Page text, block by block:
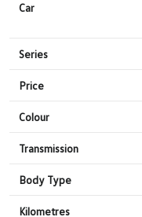
Car
Series
Price
Colour
Transmission
Body Type
Kilometres